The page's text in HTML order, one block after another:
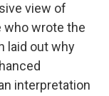
view of
who wrote the
laid out why
interpretation